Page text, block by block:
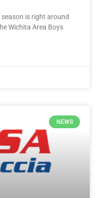
is right around
Wichita Area Boys
NEWS